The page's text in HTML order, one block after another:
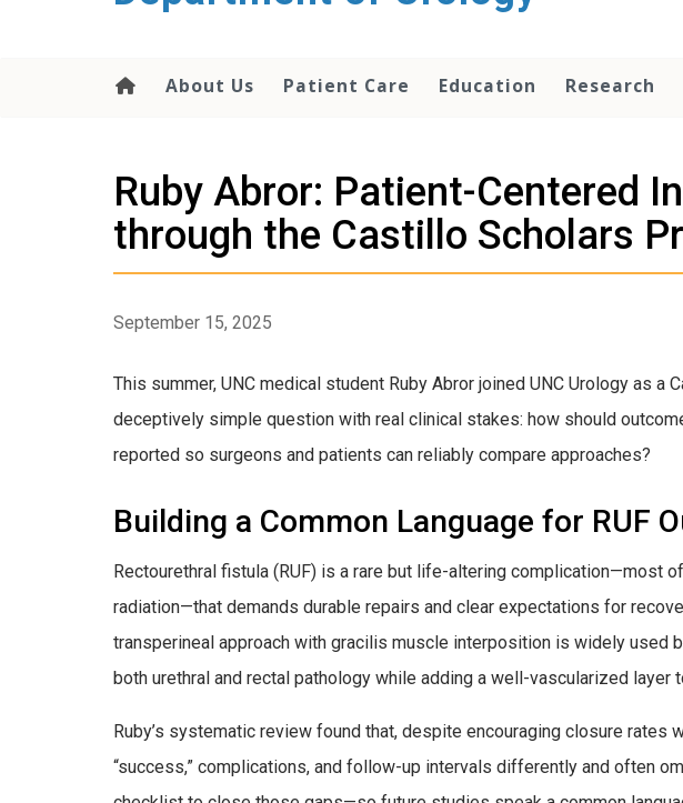
About Us Patient Care Education Research
Ruby Abror: Patient-Centered
through the Castillo Scholars
September 15, 2025
This summer, UNC medical student Ruby Abror joined UNC Urology as a
deceptively simple question with real clinical stakes: how should
reported so surgeons and patients can reliably compare approaches?
Building a Common Language for RUF
Rectourethral fistula (RUF) is a rare but life-altering complication—most
radiation—that demands durable repairs and clear expectations for
transperineal approach with gracilis muscle interposition is widely used
both urethral and rectal pathology while adding a well-vascularized layer
Ruby’s systematic review found that, despite encouraging closure
“success,” complications, and follow-up intervals differently and often